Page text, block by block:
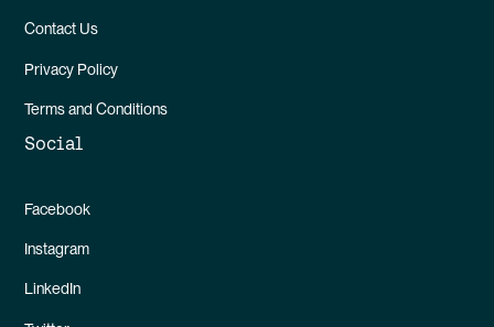
Contact Us
Privacy Policy
Terms and Conditions
Social
Facebook
Instagram
LinkedIn